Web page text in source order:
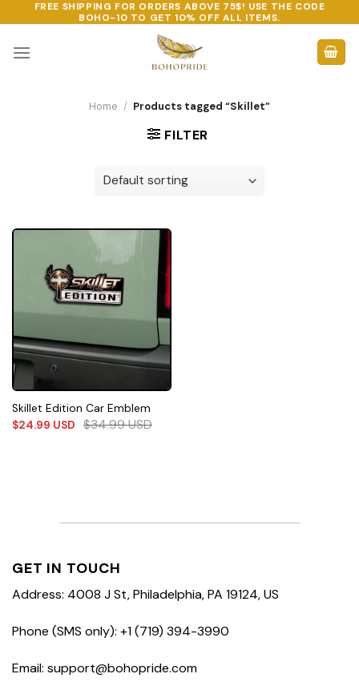
to
content
FREE SHIPPING FOR ORDERS ABOVE 75$! USE THE CODE
BOHO-10 TO GET 10% OFF ALL ITEMS.
Home / Products tagged “Skillet”
FILTER
Skillet Edition Car Emblem
$24.99 USD $34.99USD
GET IN TOUCH
Address: 4008 J St, Philadelphia, PA 19124, US
Phone (SMS only): +1 (719) 394-3990
Email: support@bohopride.com